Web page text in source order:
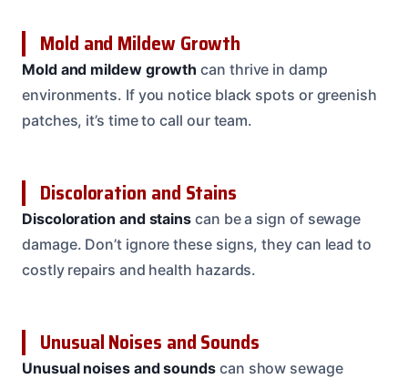
Mold and Mildew Growth
Mold and mildew growth can thrive in damp
environments. If you notice black spots or greenish
patches, it’s time to call our team.
Discoloration and Stains
Discoloration and stains can be a sign of sewage
damage. Don’t ignore these signs, they can lead to
costly repairs and health hazards.
Unusual Noises and Sounds
Unusual noises and sounds can show sewage